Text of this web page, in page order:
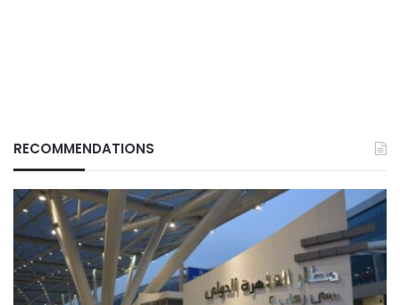
RECOMMENDATIONS